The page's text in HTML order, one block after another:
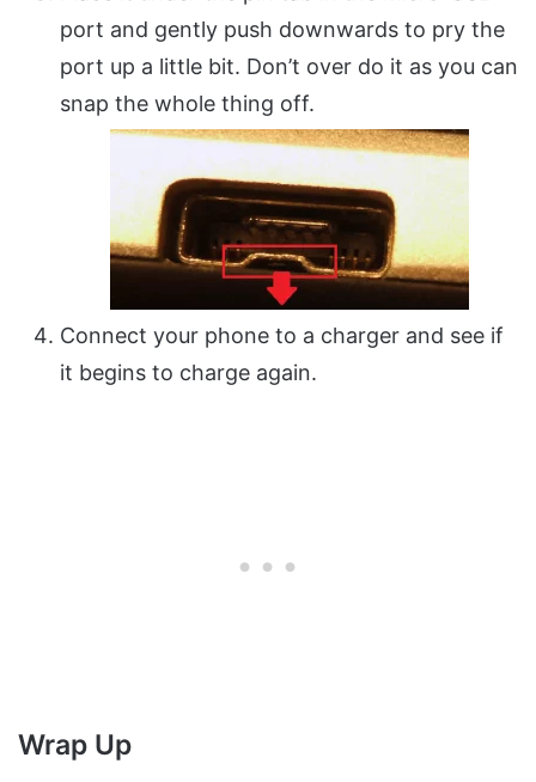
port and gently push downwards to pry the
port up a little bit. Don’t over do it as you can
snap the whole thing off.
Connect your phone to a charger and see if
it begins to charge again.
Wrap Up